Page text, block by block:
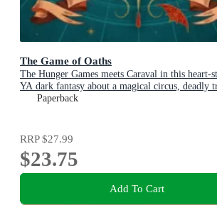
The Game of Oaths
The Hunger Games meets Caraval in this heart-
YA dark fantasy about a magical circus, deadly
dangerous alliances and found family
Paperback
RRP$27.99
$23.75
Add To Cart